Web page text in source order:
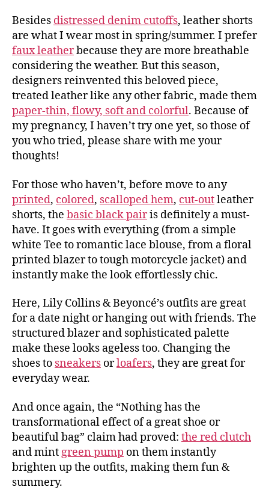
Besides distressed denim cutoffs, leather shorts
are what I wear most in spring/summer. I prefer
faux leatherbecause they are more breathable
considering the weather. But this season,
designers reinvented this beloved piece,
treated leather like any other fabric, made them
paper-thin, flowy, soft and colorful. Because of
my pregnancy, I haven’t try one yet, so those of
you who tried, please share with me your
thoughts!
For those who haven’t, before move to any
printed, colored, scalloped hem, cut-outleather
shorts, the basic black pairis definitely a must-
have. It goes with everything (from a simple
white Tee to romantic lace blouse, from a floral
printed blazer to tough motorcycle jacket) and
instantly make the look effortlessly chic.
Here, Lily Collins & Beyoncé’s outfits are great
for a date night or hanging out with friends. The
structured blazer and sophisticated palette
make these looks ageless too. Changing the
shoes to sneakers orloafers, they are great for
everyday wear.
And once again, the “Nothing has the
transformational effect of a great shoe or
beautiful bag” claim had proved: the red clutch
and mintgreen pump on them instantly
brighten up the outfits, making them fun &
summery.